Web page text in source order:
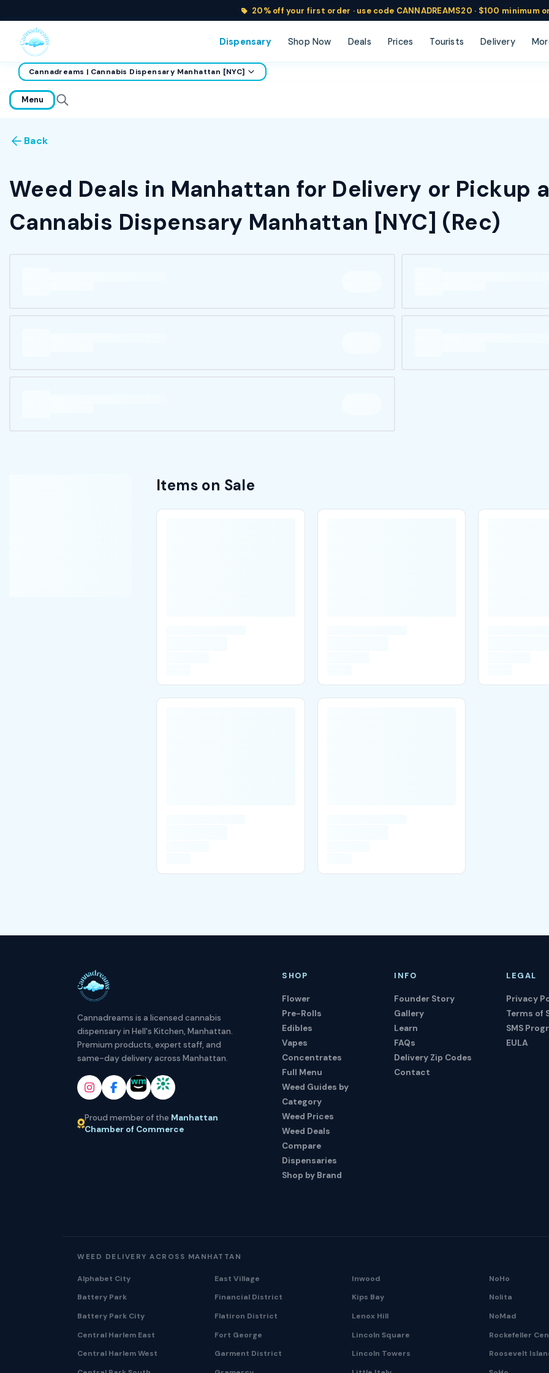
20% off your first order · use code CANNADREAMS20 · $100 minimum
Dispensary Shop Now Deals Prices Tourists Delivery
home
Cannadreams | Cannabis Dispensary Manhattan [NYC]
Menu
Back
Weed Deals in Manhattan for Delivery or Pickup
Cannabis Dispensary Manhattan [NYC] (Rec)
Items on Sale
Cannadreams is a licensed cannabis
dispensary in Hell's Kitchen, Manhattan.
Premium products, expert staff, and
same-day delivery across Manhattan.
Proud member of the Manhattan
Chamber of Commerce
SHOP
Flower
Pre-Rolls
Edibles
Vapes
Concentrates
Full Menu
Weed Guides by
Category
Weed Prices
Weed Deals
Compare
Dispensaries
Shop by Brand
INFO
Founder Story
Gallery
Learn
FAQs
Delivery Zip Codes
Contact
LEGAL
Privacy
Terms of
SMS
EULA
WEED DELIVERY ACROSS MANHATTAN
Alphabet City
Battery Park
Battery Park City
Central Harlem East
Central Harlem West
East Village
Financial District
Flatiron District
Fort George
Garment District
Inwood
Kips Bay
Lenox Hill
Lincoln Square
Lincoln Towers
NoHo
Nolita
NoMad
Rockefeller
Roosevelt